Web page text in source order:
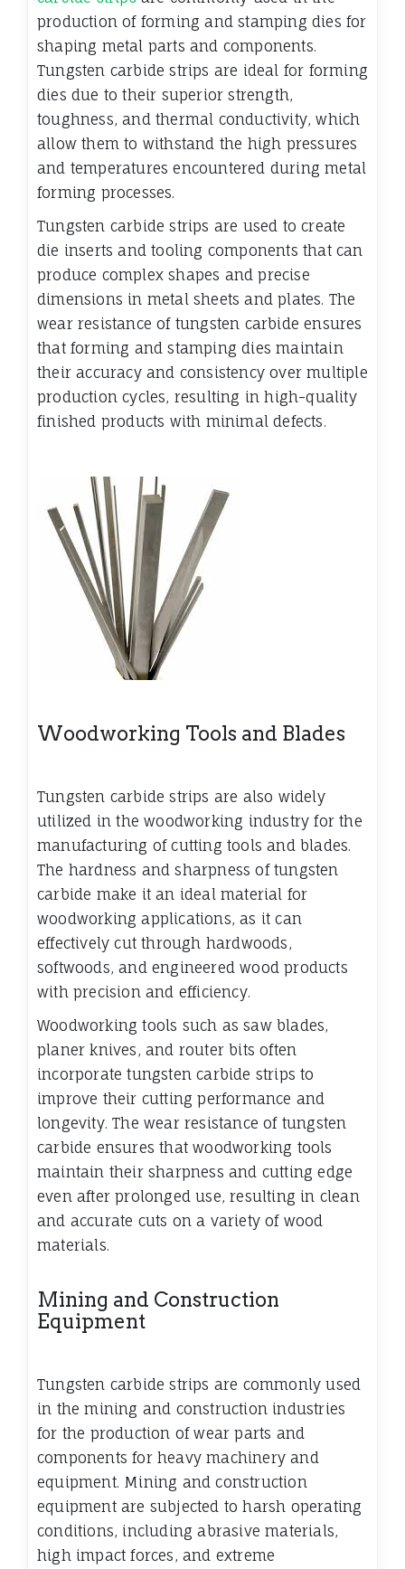
production of forming and stamping dies for
shaping metal parts and components.
Tungsten carbide strips are ideal for forming
dies due to their superior strength,
toughness, and thermal conductivity, which
allow them to withstand the high pressures
and temperatures encountered during metal
forming processes.
Tungsten carbide strips are used to create
die inserts and tooling components that can
produce complex shapes and precise
dimensions in metal sheets and plates. The
wear resistance of tungsten carbide ensures
that forming and stamping dies maintain
their accuracy and consistency over multiple
production cycles, resulting in high-quality
finished products with minimal defects.
Woodworking Tools and Blades
Tungsten carbide strips are also widely
utilized in the woodworking industry for the
manufacturing of cutting tools and blades.
The hardness and sharpness of tungsten
carbide make it an ideal material for
woodworking applications, as it can
effectively cut through hardwoods,
softwoods, and engineered wood products
with precision and efficiency.
Woodworking tools such as saw blades,
planer knives, and router bits often
incorporate tungsten carbide strips to
improve their cutting performance and
longevity. The wear resistance of tungsten
carbide ensures that woodworking tools
maintain their sharpness and cutting edge
even after prolonged use, resulting in clean
and accurate cuts on a variety of wood
materials.
Mining and Construction
Equipment
Tungsten carbide strips are commonly used
in the mining and construction industries
for the production of wear parts and
components for heavy machinery and
equipment. Mining and construction
equipment are subjected to harsh operating
conditions, including abrasive materials,
high impact forces, and extreme